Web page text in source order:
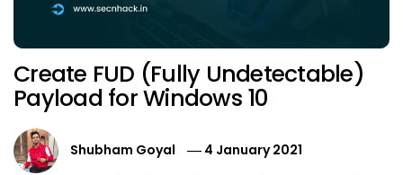
Create FUD (Fully Undetectable)
Payload for Windows 10
Shubham Goyal
4 January 2021